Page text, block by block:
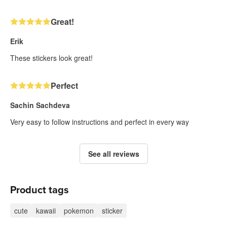
Great!
Erik
These stickers look great!
Perfect
Sachin Sachdeva
Very easy to follow instructions and perfect in every way
See all reviews
Product tags
cute kawaii pokemon sticker